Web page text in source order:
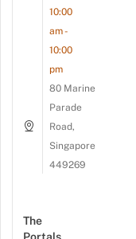
10:00
am -
10:00
pm
80 Marine
Parade
Road,
Singapore
449269
The